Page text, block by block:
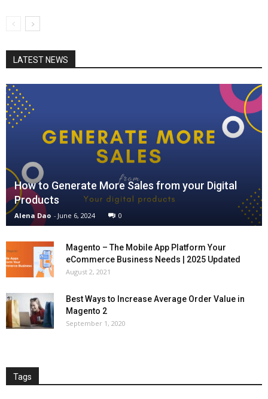
LATEST NEWS
How to Generate More Sales from your Digital
Products
Alena Dao - June 6, 2024 0
Magento – The Mobile App Platform Your
eCommerce Business Needs | 2025 Updated
August 2, 2021
Best Ways to Increase Average Order Value in
Magento 2
September 1, 2020
Tags